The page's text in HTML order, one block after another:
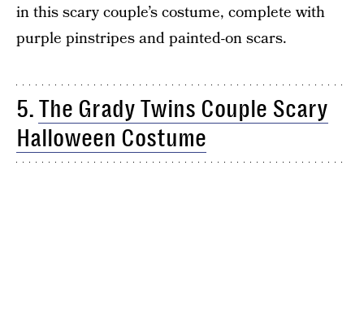
in this scary couple’s costume, complete with
purple pinstripes and painted-on scars.
5. The Grady Twins Couple Scary
Halloween Costume